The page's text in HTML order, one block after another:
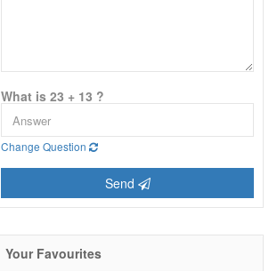
What is 23 + 13 ?
Change Question
Send
Your Favourites